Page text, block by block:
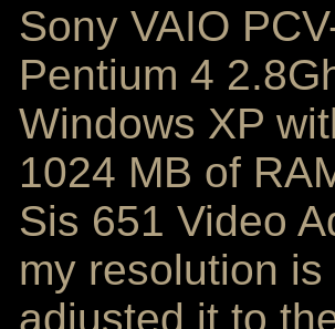
Sony VAIO
Pentium 4
Windows XP
1024 MB of
Sis 651 Video
my resolution
adjusted it to